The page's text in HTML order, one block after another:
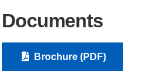
Documents
Brochure (PDF)